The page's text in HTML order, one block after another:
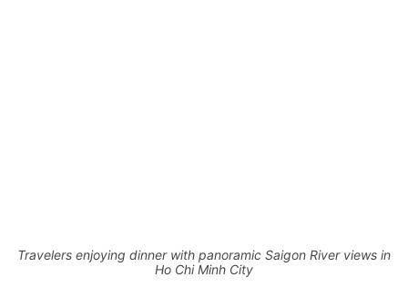
Travelers enjoying dinner with panoramic Saigon River views in
Ho Chi Minh City